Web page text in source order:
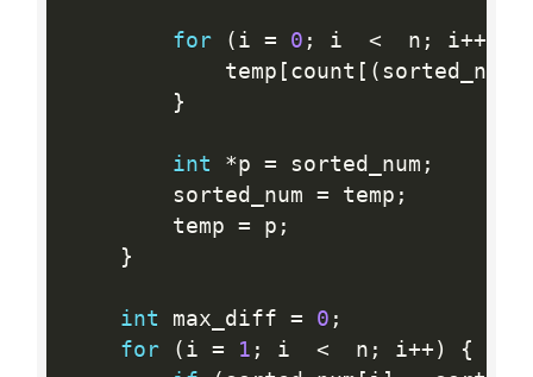
for ( i = 0 ; i <
  n
; i++
            temp
[ count [ ( sorted_num
}
int *p = sorted_num ;
        sorted_num
= temp ;
        temp
= p ;
}
int max_diff = 0 ;
for
( i = 1 ; i <
  n
; i++ )
{